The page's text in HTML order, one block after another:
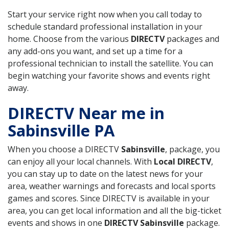
Start your service right now when you call today to
schedule standard professional installation in your
home. Choose from the various DIRECTVpackages and
any add-ons you want, and set up a time for a
professional technician to install the satellite. You can
begin watching your favorite shows and events right
away.
DIRECTV Near me in
Sabinsville PA
When you choose a DIRECTV Sabinsville, package, you
can enjoy all your local channels. With Local DIRECTV,
you can stay up to date on the latest news for your
area, weather warnings and forecasts and local sports
games and scores. Since DIRECTV is available in your
area, you can get local information and all the big-ticket
events and shows in one DIRECTV Sabinsville package.